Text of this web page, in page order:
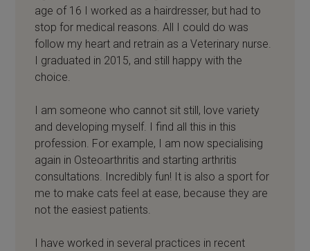
age of 16 I worked as a hairdresser, but had to
stop for medical reasons. All I could do was
follow my heart and retrain as a Veterinary nurse.
I graduated in 2015, and still happy with the
choice.
I am someone who cannot sit still, love variety
and developing myself. I find all this in this
profession. For example, I am now specialising
again in Osteoarthritis and starting arthritis
consultations. Incredibly fun! It is also a sport for
me to make cats feel at ease, because they are
not the easiest patients.
I have worked in several practices in recent